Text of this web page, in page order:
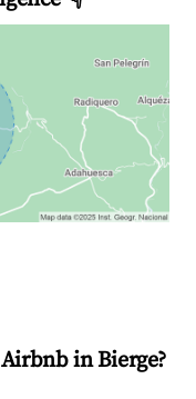
in Bierge?